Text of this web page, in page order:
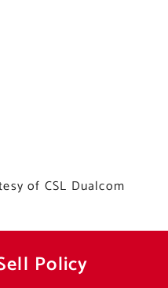
of CSL Dualcom
Policy